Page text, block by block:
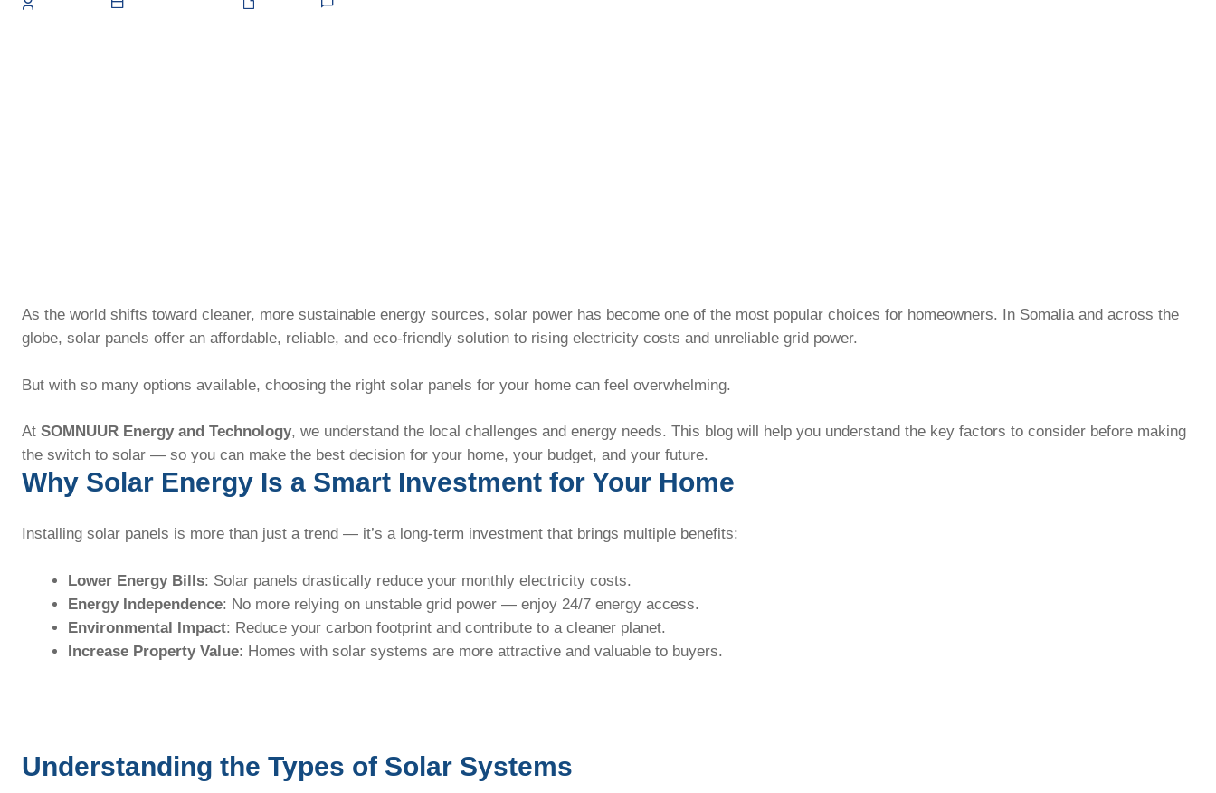
As the world shifts toward cleaner, more sustainable energy sources, solar power has become one of the most popular choices for homeowners. In Somalia and across the
globe, solar panels offer an affordable, reliable, and eco-friendly solution to rising electricity costs and unreliable grid power.
But with so many options available, choosing the right solar panels for your home can feel overwhelming.
At SOMNUUR Energy and Technology, we understand the local challenges and energy needs. This blog will help you understand the key factors to consider before making
the switch to solar — so you can make the best decision for your home, your budget, and your future.
Why Solar Energy Is a Smart Investment for Your Home
Installing solar panels is more than just a trend — it’s a long-term investment that brings multiple benefits:
Lower Energy Bills: Solar panels drastically reduce your monthly electricity costs.
Energy Independence: No more relying on unstable grid power — enjoy 24/7 energy access.
Environmental Impact: Reduce your carbon footprint and contribute to a cleaner planet.
Increase Property Value: Homes with solar systems are more attractive and valuable to buyers.
Understanding the Types of Solar Systems